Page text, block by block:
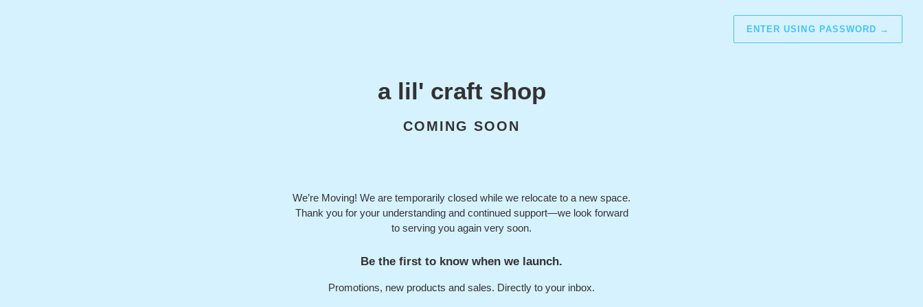
ENTER USING PASSWORD →
a lil' craft shop
COMING SOON
We’re Moving! We are temporarily closed while we relocate to a new space.
Thank you for your understanding and continued support—we look forward
to serving you again very soon.
Be the first to know when we launch.
Promotions, new products and sales. Directly to your inbox.